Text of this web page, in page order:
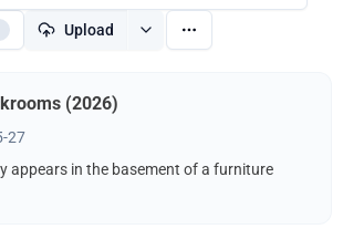
Upload
(2026)
27
appears in the basement of a furniture